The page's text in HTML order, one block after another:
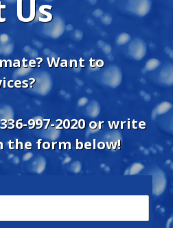
Us
Want to
336-997-2020or write
the form below!